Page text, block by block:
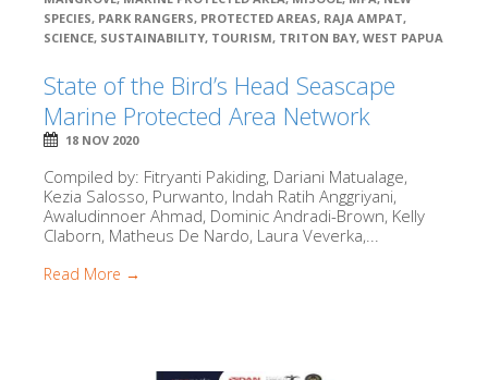
SPECIES, PARK RANGERS, PROTECTED AREAS, RAJA AMPAT,
SCIENCE, SUSTAINABILITY, TOURISM, TRITON BAY, WEST PAPUA
State of the Bird’s Head Seascape
Marine Protected Area Network
18 NOV 2020
Compiled by: Fitryanti Pakiding, Dariani Matualage,
Kezia Salosso, Purwanto, Indah Ratih Anggriyani,
Awaludinnoer Ahmad, Dominic Andradi-Brown, Kelly
Claborn, Matheus De Nardo, Laura Veverka,...
Read More →